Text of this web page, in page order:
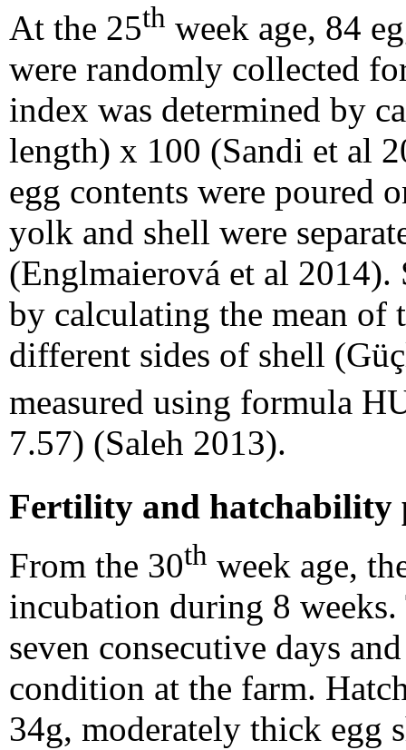
At the 25th week age, 84
were randomly collected
index was determined by
length) x 100 (Sandi et al
egg contents were poured
yolk and shell were
(Englmaierová et al 2014).
by calculating the mean of
different sides of shell
measured using formula
7.57) (Saleh 2013).
Fertility and hatchability
From the 30th week age,
incubation during 8
seven consecutive days
condition at the farm.
34g, moderately thick egg